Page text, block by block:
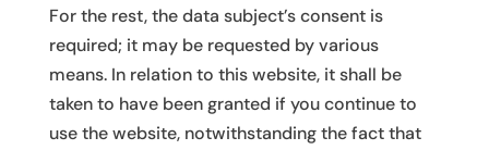
For the rest, the data subject’s consent is
required; it may be requested by various
means. In relation to this website, it shall be
taken to have been granted if you continue to
use the website, notwithstanding the fact that